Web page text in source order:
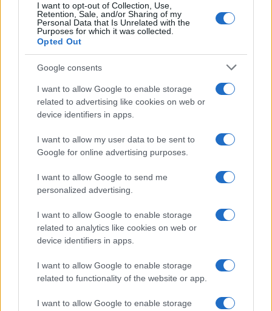
I want to opt-out of Collection, Use,
Retention, Sale, and/or Sharing of my
Personal Data that Is Unrelated with the
Purposes for which it was collected.
Opted Out
Google consents
I want to allow Google to enable storage
related to advertising like cookies on web or
device identifiers in apps.
I want to allow my user data to be sent to
Google for online advertising purposes.
I want to allow Google to send me
personalized advertising.
I want to allow Google to enable storage
related to analytics like cookies on web or
device identifiers in apps.
I want to allow Google to enable storage
related to functionality of the website or app.
I want to allow Google to enable storage
Avian Influenza Update: UK Achieves Bird
Flu-Free Status
The UK has declared freedom from highly pathogenic…
About Us
Follow us Facebook
Manage Utiq
NewsHub.co.uk is the great source of social information. News,